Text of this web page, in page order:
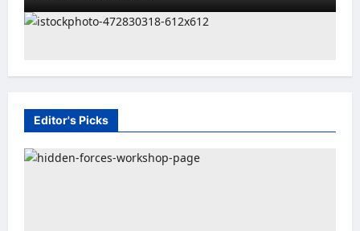
Family Life Featured Inspirational Story
Editor's Picks